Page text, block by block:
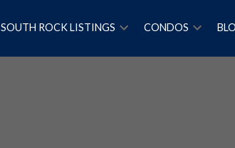
SOUTH ROCK LISTINGS CONDOS